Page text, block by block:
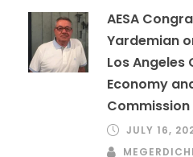
AESA
Yardemian
Los Angeles
Economy
Commission
JULY 16,